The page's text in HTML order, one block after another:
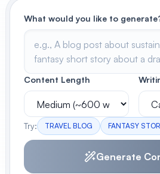
View All
POPULAR
AI Book Cover Generator
Create stunning book covers
effortlessly
Anime Book Cover Generator
Generate anime-style book covers
What would you like to
Content Length
Try: TRAVEL BLOG FANTASY
Generate